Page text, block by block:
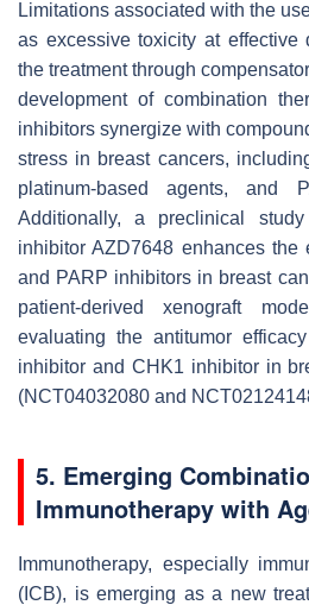
Limitations associated with the
as excessive toxicity at effective
the treatment through
development of combination
inhibitors synergize with
stress in breast cancers,
platinum-based agents, and
Additionally, a preclinical
inhibitor AZD7648 enhances the
and PARP inhibitors in breast
patient-derived xenograft
evaluating the antitumor
inhibitor and CHK1 inhibitor in
(NCT04032080 and
5. Emerging
Immunotherapy with
Immunotherapy, especially
(ICB), is emerging as a new